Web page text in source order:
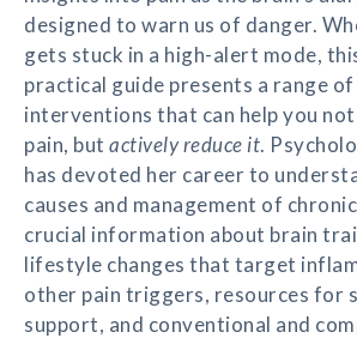
designed to warn us of danger.
gets stuck in a high-alert mode,
practical guide presents a range
interventions that can help you
pain, but actively reduce it.
has devoted her career to
causes and management of
crucial information about brain
lifestyle changes that target
other pain triggers, resources for
support, and conventional and